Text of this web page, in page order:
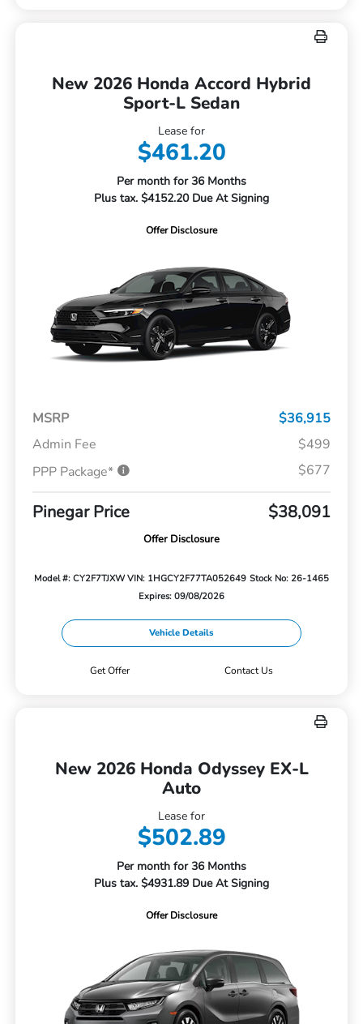
New 2026 Honda Accord Hybrid
Sport-L Sedan
Lease for
$461.20
Per month for 36 Months
Plus tax. $4152.20 Due At Signing
Offer Disclosure
MSRP
$36,915
Admin Fee
$499
PPP Package*
$677
Pinegar Price $38,091
Offer Disclosure
Model #: CY2F7TJXW VIN: 1HGCY2F77TA052649 Stock No: 26-1465
Expires: 09/08/2026
Vehicle Details
Get Offer Contact Us
New 2026 Honda Odyssey EX-L
Auto
Lease for
$502.89
Per month for 36 Months
Plus tax. $4931.89 Due At Signing
Offer Disclosure